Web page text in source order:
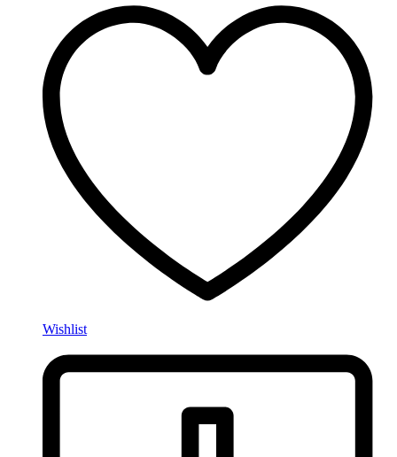
Wishlist